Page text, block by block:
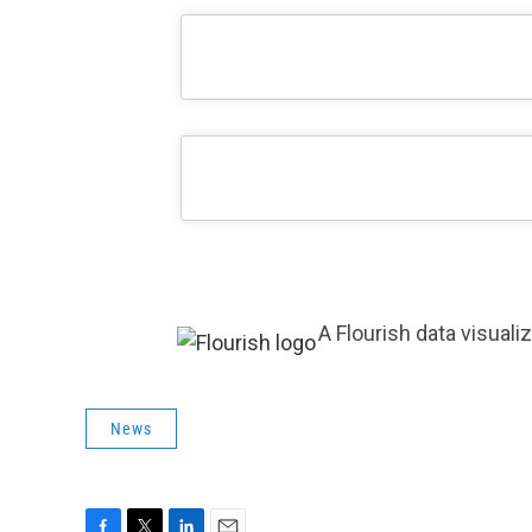
A Flourish data
News